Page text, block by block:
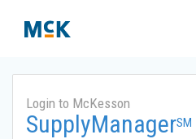
Login to McKesson
SupplyManagerSM